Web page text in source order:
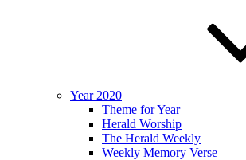
Year 2020
Theme for Year
Herald Worship
The Herald Weekly
Weekly Memory Verse